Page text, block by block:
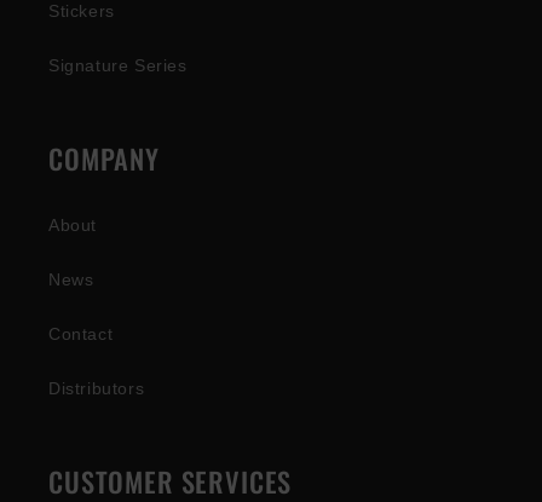
Stickers
Signature Series
COMPANY
About
News
Contact
Distributors
CUSTOMER SERVICES